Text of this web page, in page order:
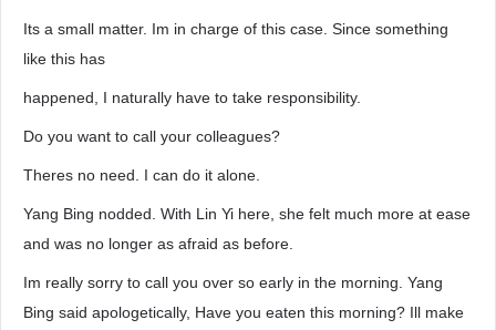
Its a small matter. Im in charge of this case. Since something
like this has
happened, I naturally have to take responsibility.
Do you want to call your colleagues?
Theres no need. I can do it alone.
Yang Bing nodded. With Lin Yi here, she felt much more at ease
and was no longer as afraid as before.
Im really sorry to call you over so early in the morning. Yang
Bing said apologetically, Have you eaten this morning? Ill make